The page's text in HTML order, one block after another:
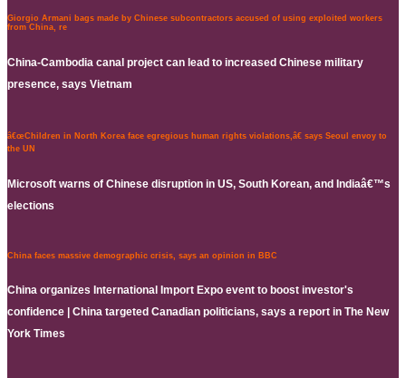
Giorgio Armani bags made by Chinese subcontractors accused of using exploited workers
from China, re
China-Cambodia canal project can lead to increased Chinese military
presence, says Vietnam
â€œChildren in North Korea face egregious human rights violations,â€ says Seoul envoy to
the UN
Microsoft warns of Chinese disruption in US, South Korean, and Indiaâ€™s
elections
China faces massive demographic crisis, says an opinion in BBC
China organizes International Import Expo event to boost investor's
confidence | China targeted Canadian politicians, says a report in The New
York Times